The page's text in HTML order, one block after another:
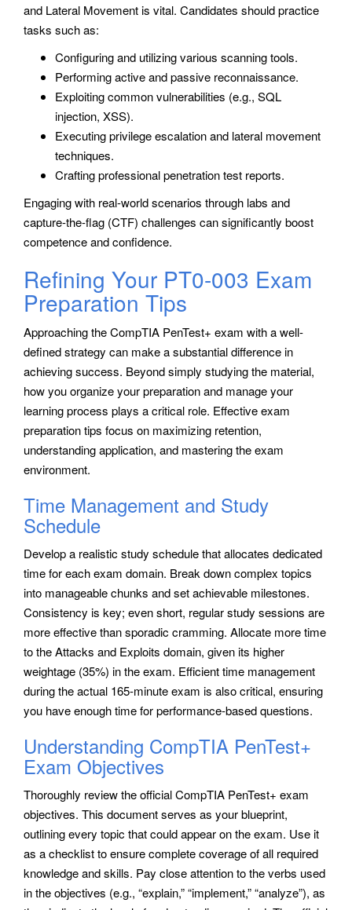
and Lateral Movement is vital. Candidates should practice
tasks such as:
Configuring and utilizing various scanning tools.
Performing active and passive reconnaissance.
Exploiting common vulnerabilities (e.g., SQL
injection, XSS).
Executing privilege escalation and lateral movement
techniques.
Crafting professional penetration test reports.
Engaging with real-world scenarios through labs and
capture-the-flag (CTF) challenges can significantly boost
competence and confidence.
Refining Your PT0-003 Exam
Preparation Tips
Approaching the CompTIA PenTest+ exam with a well-
defined strategy can make a substantial difference in
achieving success. Beyond simply studying the material,
how you organize your preparation and manage your
learning process plays a critical role. Effective exam
preparation tips focus on maximizing retention,
understanding application, and mastering the exam
environment.
Time Management and Study
Schedule
Develop a realistic study schedule that allocates dedicated
time for each exam domain. Break down complex topics
into manageable chunks and set achievable milestones.
Consistency is key; even short, regular study sessions are
more effective than sporadic cramming. Allocate more time
to the Attacks and Exploits domain, given its higher
weightage (35%) in the exam. Efficient time management
during the actual 165-minute exam is also critical, ensuring
you have enough time for performance-based questions.
Understanding CompTIA PenTest+
Exam Objectives
Thoroughly review the official CompTIA PenTest+ exam
objectives. This document serves as your blueprint,
outlining every topic that could appear on the exam. Use it
as a checklist to ensure complete coverage of all required
knowledge and skills. Pay close attention to the verbs used
in the objectives (e.g., “explain,” “implement,” “analyze”), as